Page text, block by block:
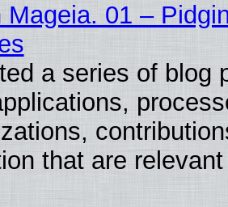
Mageia. 01 –
a series of blog
that are